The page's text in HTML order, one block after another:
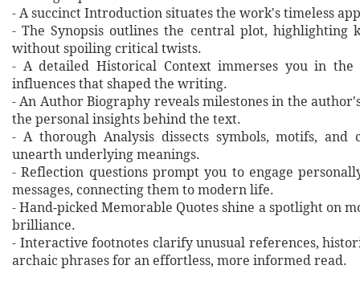
- A succinct Introduction situates the work's timeless
- The Synopsis outlines the central plot, highlighting
without spoiling critical twists.
- A detailed Historical Context immerses you in the
influences that shaped the writing.
- An Author Biography reveals milestones in the
the personal insights behind the text.
- A thorough Analysis dissects symbols, motifs, and
unearth underlying meanings.
- Reflection questions prompt you to engage
messages, connecting them to modern life.
- Hand‐picked Memorable Quotes shine a spotlight on
brilliance.
- Interactive footnotes clarify unusual references,
archaic phrases for an effortless, more informed read.